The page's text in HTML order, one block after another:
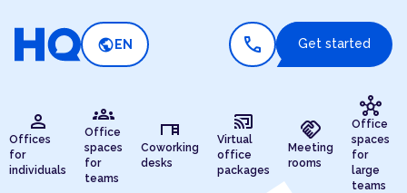
public EN call Get started
person
Offices
for
individuals
groups
Office
spaces
for
teams
desk
Coworking
desks
cast_connected
Virtual
office
packages
handshake
Meeting
rooms
hub
Office
spaces
for
large
teams